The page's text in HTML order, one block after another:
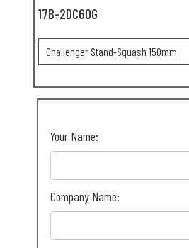
17B-2DC60G
Challenger Stand-Squash 150mm
Your Name:
Company Name: